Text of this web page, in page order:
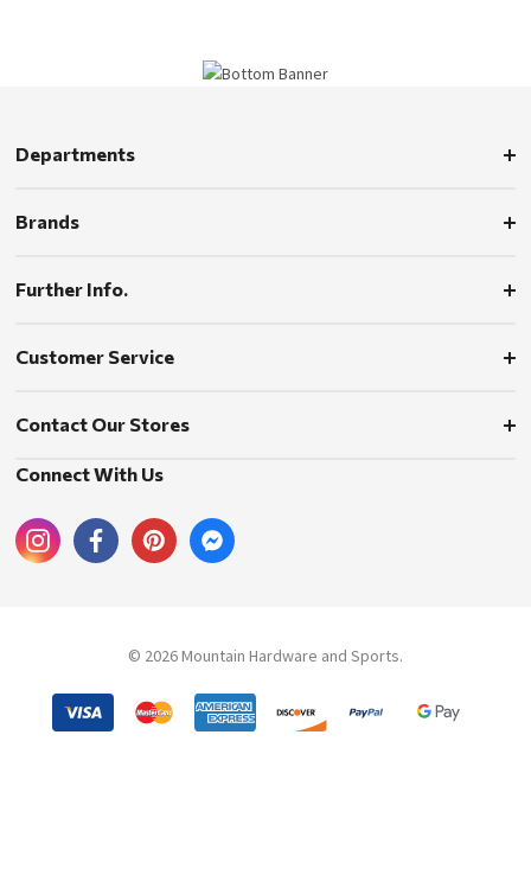
Departments
Brands
Further Info.
Customer Service
Contact Our Stores
Connect With Us
© 2026 Mountain Hardware and Sports.